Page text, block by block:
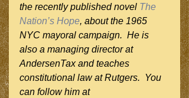
the recently published novel The
Nation’s Hope, about the 1965
NYC mayoral campaign.  He is
also a managing director at
AndersenTax and teaches
constitutional law at Rutgers.  You
can follow him at